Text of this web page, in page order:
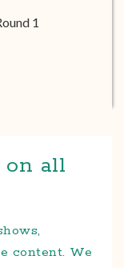
1
on all
content. We